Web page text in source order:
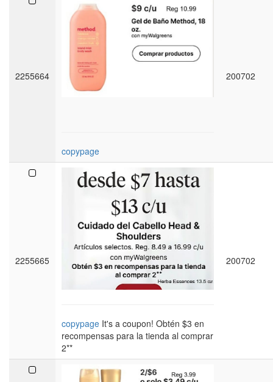
2255664
copypage
200702
2255665
copypage It's a coupon! Obtén $3 en
recompensas para la tienda al comprar
2**
200702